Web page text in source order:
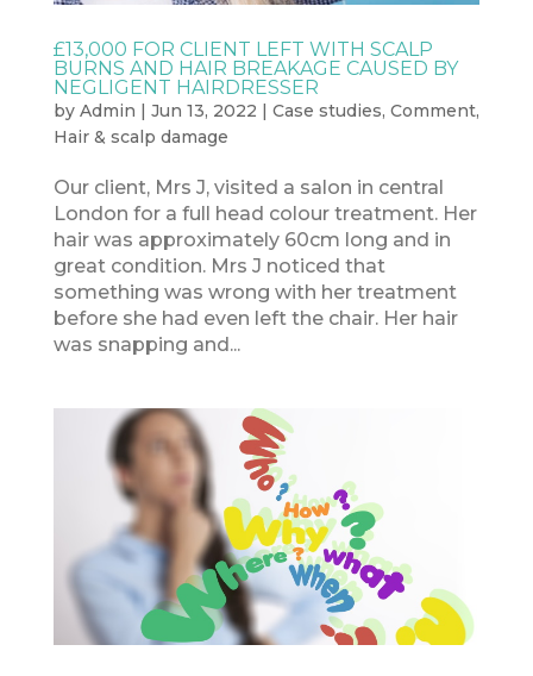
£13,000 FOR CLIENT LEFT WITH SCALP
BURNS AND HAIR BREAKAGE CAUSED BY
NEGLIGENT HAIRDRESSER
by Admin | Jun 13, 2022 | Case studies, Comment,
Hair & scalp damage
Our client, Mrs J, visited a salon in central
London for a full head colour treatment. Her
hair was approximately 60cm long and in
great condition. Mrs J noticed that
something was wrong with her treatment
before she had even left the chair. Her hair
was snapping and...